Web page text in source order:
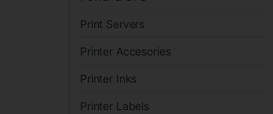
Print Servers
Printer Accesories
Printer Inks
Printer Labels